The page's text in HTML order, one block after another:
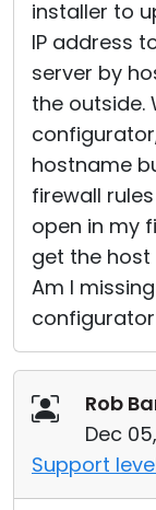
installer to
IP address
server by
the outside.
hostname
firewall
open in my
get the
Am I
Rob
Dec
Support